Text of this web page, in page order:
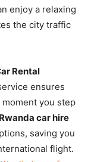
enjoy a relaxing
the city traffic
Rental
ensures
you step
Rwanda car hire
saving you
flight.